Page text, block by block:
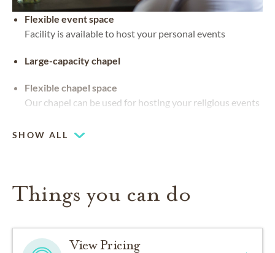
Flexible event space
Facility is available to host your personal events
Large-capacity chapel
Flexible chapel space
Our chapel can be used for hosting your religious events
SHOW ALL
Things you can do
View Pricing